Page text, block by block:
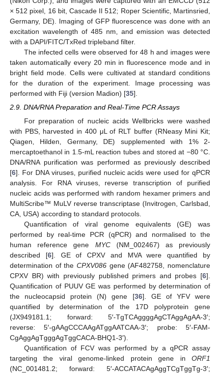
× 512 pixel, 16 bit, Cascade II 512; Roper Scientific, Martinsried,
Germany, DE). Imaging of GFP fluorescence was done with an
excitation wavelength of 485 nm, and emission was detected
with a DAPI/FITC/TxRed tripleband filter.
The infected cells were observed for 48 h and images were
taken automatically every 20 min in fluorescence mode and in
bright field mode. Cells were cultivated at standard conditions
for the duration of the experiment. Image processing was
performed with Fiji (version Madion) [35].
2.9. DNA/RNA Preparation and Real-Time PCR Assays
For preparation of nucleic acids Wellbricks were washed
with PBS, harvested in 400 μL of RLT buffer (RNeasy Mini Kit;
Qiagen, Hilden, Germany, DE) supplemented with 1% 2-
mercaptoethanol in 1.5-mL reaction tubes and stored at −80 °C.
DNA/RNA purification was performed as previously described
[6]. For DNA viruses, purified nucleic acids were used for qPCR
analysis. For RNA viruses, reverse transcription of purified
nucleic acids was performed with random hexamer primers and
MultiScribe™ MuLV reverse transcriptase (Invitrogen, Carlsbad,
CA, USA) according to standard protocols.
Quantification of viral genome equivalents (GE) was
performed by real-time PCR (qPCR) and normalised to the
human reference gene MYC(NM_002467) as previously
described [6]. GE of CPXV and MVA were quantified by
determination of the CPXV086 gene (AF482758, nomenclature
CPXV BR) with previously published primers and probes [6].
Quantification of PUUV GE was performed by determination of
the nucleocapsid protein (N) gene [36]. GE of YFV were
quantified by determination of the 17D polyprotein gene
(JX949181.1; forward: 5′-TgTCAggggAgCTAggAgAA-3′;
reverse: 5′-gAAgCCCAAgATggAATCAA-3′; probe: 5′-FAM-
CgAggAgTgggAgTggCACA-BHQ1-3′).
Quantification of FCV was performed by a qPCR assay
targeting the viral genome-linked protein gene in ORF1
(NC_001481.2; forward: 5′-ACCATACAgAggTCgTggTg-3′;